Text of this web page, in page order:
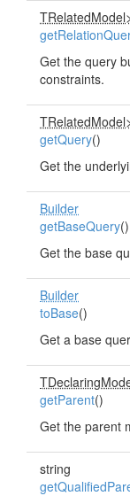
Get the query
constraints.
getQuery()
Get the
Builder
getBaseQuery()
Get the base
Builder
toBase()
Get a base
getParent()
Get the parent
string